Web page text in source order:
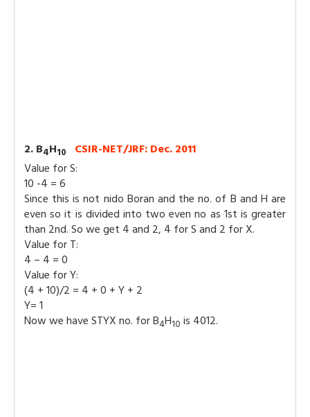
2. B4H10
CSIR-NET/JRF: Dec. 2011
Value for S:
10 -4 = 6
Since this is not nido Boran and the no. of B and H are
even so it is divided into two even no as 1st is greater
than 2nd. So we get 4 and 2, 4 for S and 2 for X.
Value for T:
4 – 4 = 0
Value for Y:
(4 + 10)/2 = 4 + 0 + Y + 2
Y= 1
Now we have STYX no. for B4H10 is 4012.